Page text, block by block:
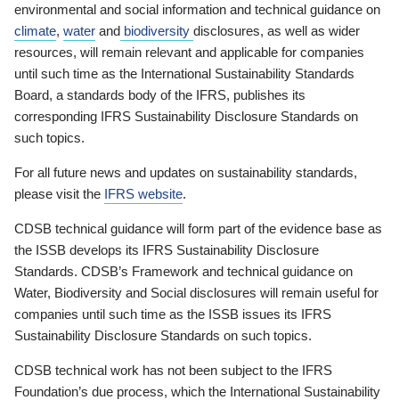
environmental and social information and technical guidance on
climate, water and biodiversity disclosures, as well as wider
resources, will remain relevant and applicable for companies
until such time as the International Sustainability Standards
Board, a standards body of the IFRS, publishes its
corresponding IFRS Sustainability Disclosure Standards on
such topics.
For all future news and updates on sustainability standards,
please visit the IFRS website.
CDSB technical guidance will form part of the evidence base as
the ISSB develops its IFRS Sustainability Disclosure
Standards. CDSB’s Framework and technical guidance on
Water, Biodiversity and Social disclosures will remain useful for
companies until such time as the ISSB issues its IFRS
Sustainability Disclosure Standards on such topics.
CDSB technical work has not been subject to the IFRS
Foundation’s due process, which the International Sustainability